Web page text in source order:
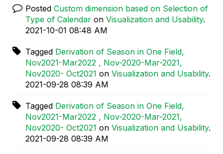
Posted Custom dimension based on Selection of
Type of Calendar on Visualization and Usability.
‎2021-10-01 08:48 AM
Tagged Derivation of Season in One Field,
Nov2021-Mar2022 , Nov-2020-Mar-2021,
Nov2020- Oct2021 on Visualization and Usability.
‎2021-09-28 08:39 AM
Tagged Derivation of Season in One Field,
Nov2021-Mar2022 , Nov-2020-Mar-2021,
Nov2020- Oct2021 on Visualization and Usability.
‎2021-09-28 08:39 AM